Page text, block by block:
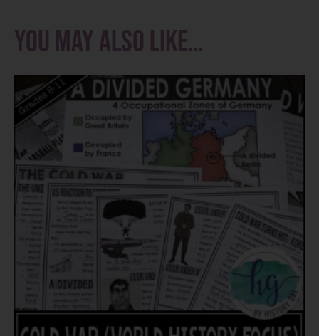
You may also like…